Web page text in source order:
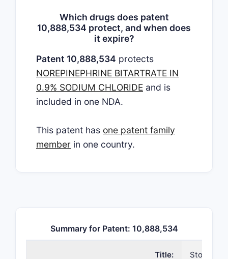
Which drugs does patent
10,888,534 protect, and when does
it expire?
Patent 10,888,534 protects
NOREPINEPHRINE BITARTRATE IN
0.9% SODIUM CHLORIDE and is
included in one NDA.
This patent has one patent family
member in one country.
Summary for Patent: 10,888,534
Title:
Storage